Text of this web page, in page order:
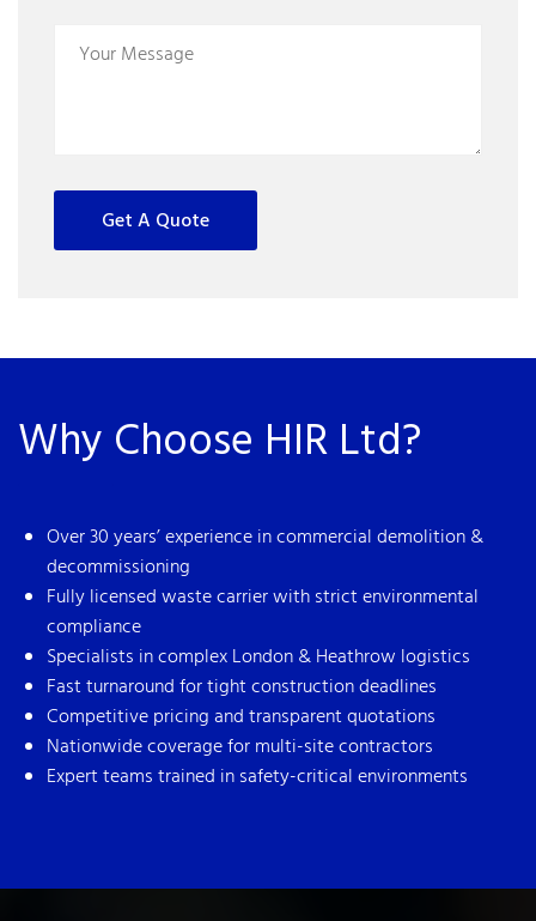
Why Choose HIR Ltd?
Over 30 years’ experience in commercial demolition &
decommissioning
Fully licensed waste carrier with strict environmental
compliance
Specialists in complex London & Heathrow logistics
Fast turnaround for tight construction deadlines
Competitive pricing and transparent quotations
Nationwide coverage for multi-site contractors
Expert teams trained in safety-critical environments